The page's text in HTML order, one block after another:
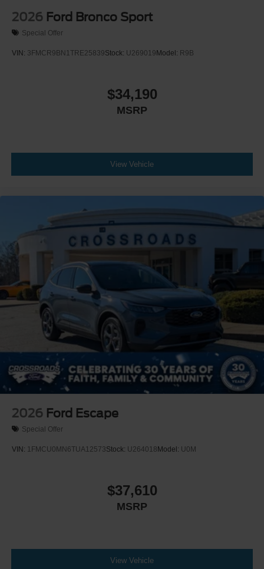
2026 Ford Bronco Sport
Special Offer
VIN: 3FMCR9BN1TRE25839Stock: U269019 Model: R9B
$34,190
MSRP
View Vehicle
2026 Ford Escape
Special Offer
VIN: 1FMCU0MN6TUA12573Stock: U264018 Model: U0M
$37,610
MSRP
View Vehicle